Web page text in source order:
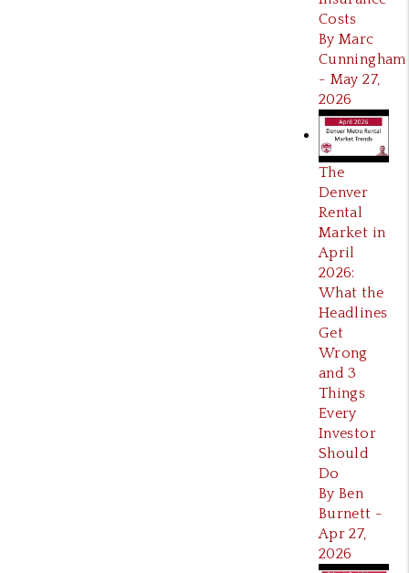
Costs
By Marc
Cunningham
- May 27,
2026
The
Denver
Rental
Market in
April
2026:
What the
Headlines
Get
Wrong
and 3
Things
Every
Investor
Should
Do
By Ben
Burnett -
Apr 27,
2026